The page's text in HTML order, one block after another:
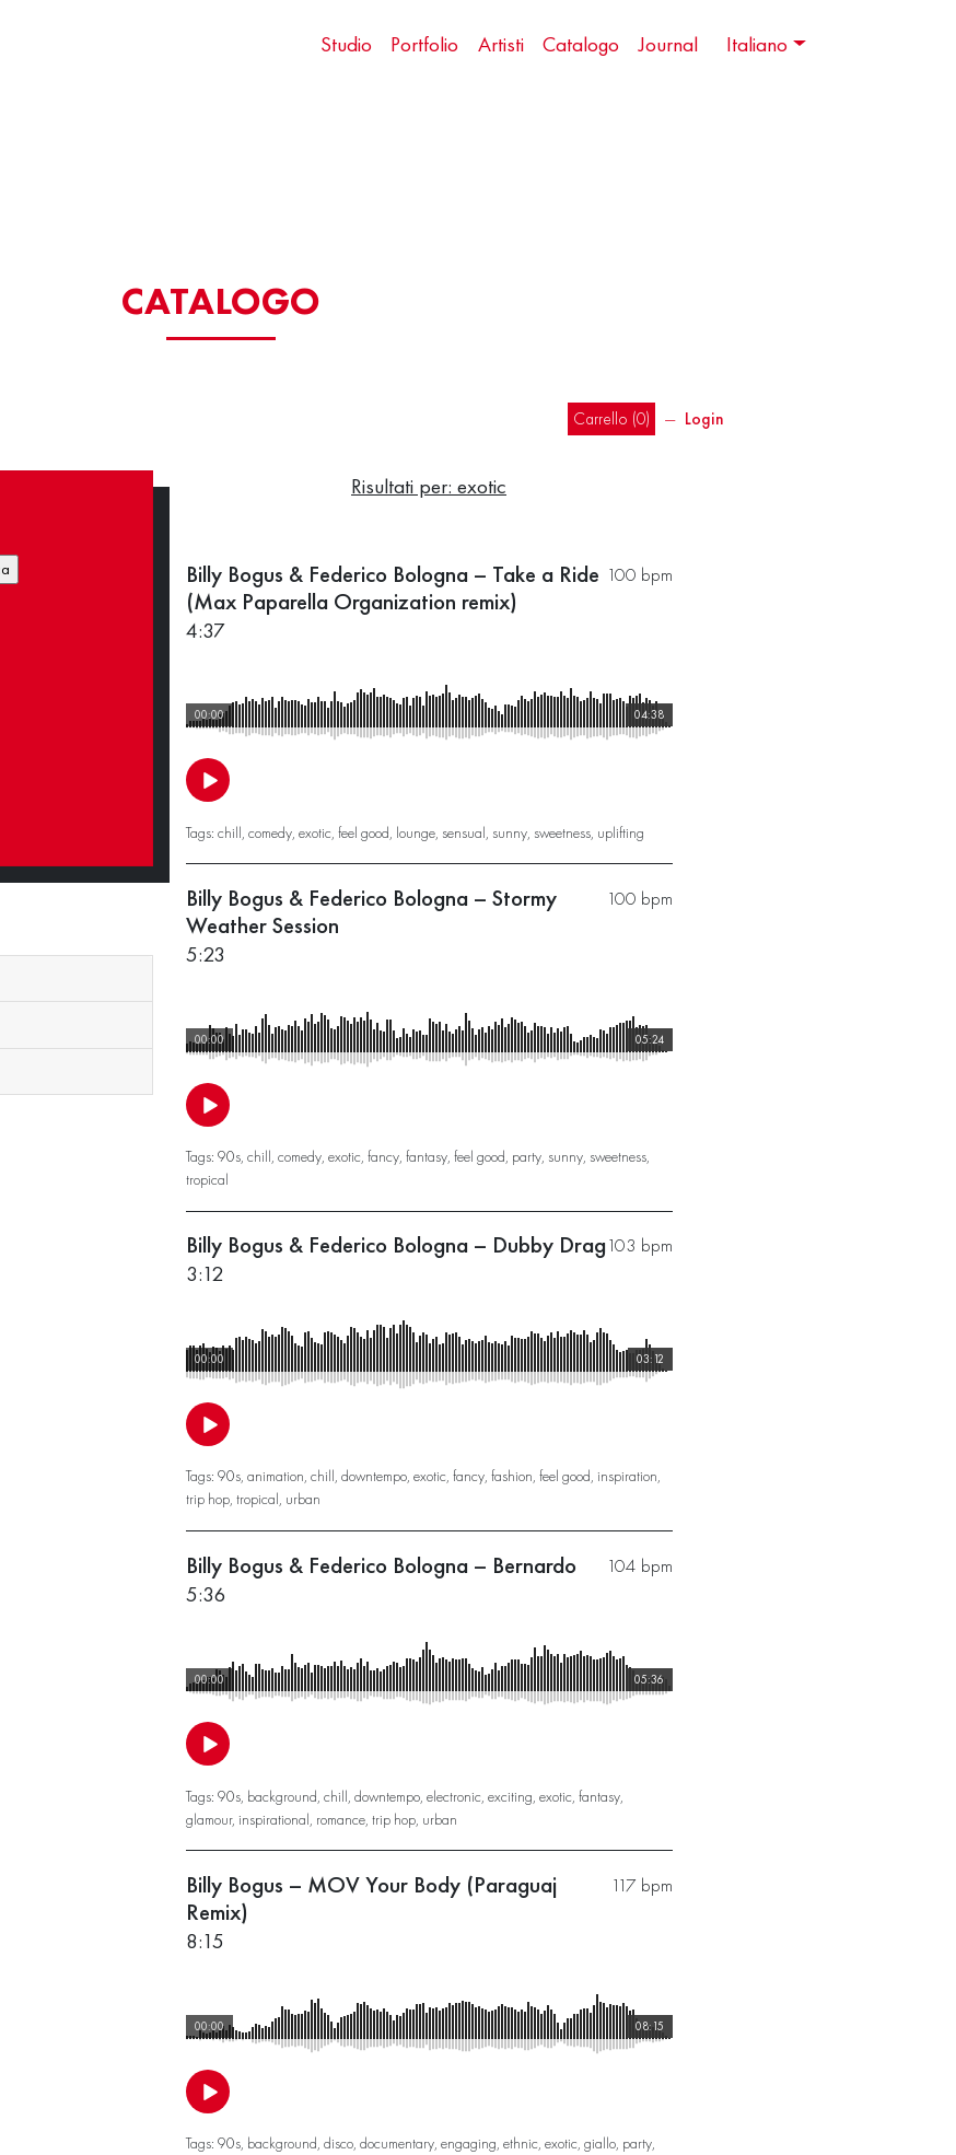
Studio Portfolio Artisti Catalogo Journal Italiano
CATALOGO
Carrello (0) ― Login
Risultati per: exotic
100 bpm
Billy Bogus & Federico Bologna – Take a Ride
(Max Paparella Organization remix)
4:37
04:38
00:00
Tags: chill, comedy, exotic, feel good, lounge, sensual, sunny, sweetness, uplifting
100 bpm
Billy Bogus & Federico Bologna – Stormy
Weather Session
5:23
05:24
00:00
Tags: 90s, chill, comedy, exotic, fancy, fantasy, feel good, party, sunny, sweetness,
tropical
103 bpm
Billy Bogus & Federico Bologna – Dubby Drag
3:12
03:12
00:00
Tags: 90s, animation, chill, downtempo, exotic, fancy, fashion, feel good, inspiration,
trip hop, tropical, urban
104 bpm
Billy Bogus & Federico Bologna – Bernardo
5:36
05:36
00:00
Tags: 90s, background, chill, downtempo, electronic, exciting, exotic, fantasy,
glamour, inspirational, romance, trip hop, urban
117 bpm
Billy Bogus – MOV Your Body (Paraguaj
Remix)
8:15
08:15
00:00
Tags: 90s, background, disco, documentary, engaging, ethnic, exotic, giallo, party,